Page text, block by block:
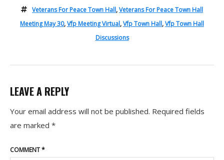
Veterans For Peace Town Hall,Veterans For Peace Town Hall
Meeting May 30,Vfp Meeting Virtual,Vfp Town Hall,Vfp Town Hall
Discussions
LEAVE A REPLY
Your email address will not be published. Required fields
are marked *
COMMENT*